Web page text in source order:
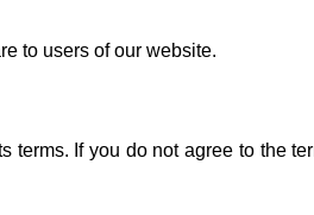
to users of our website.
If you do not agree to the